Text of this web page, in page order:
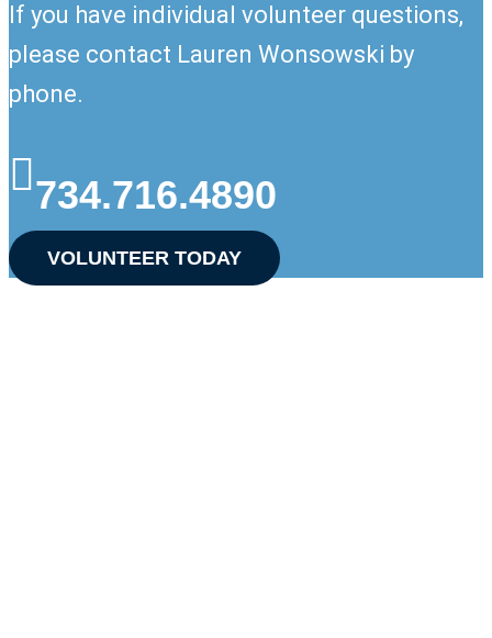
If you have individual volunteer questions,
please contact Lauren Wonsowski by
phone.
734.716.4890
VOLUNTEER TODAY